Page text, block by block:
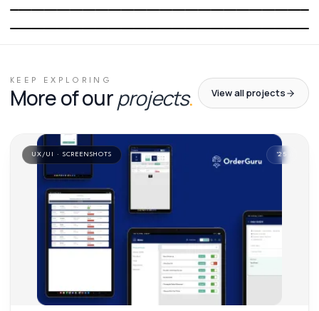
01/03
02/03
KEEP EXPLORING
More of ourprojects. View all projects
UX/UI · SCREENSHOTS '25